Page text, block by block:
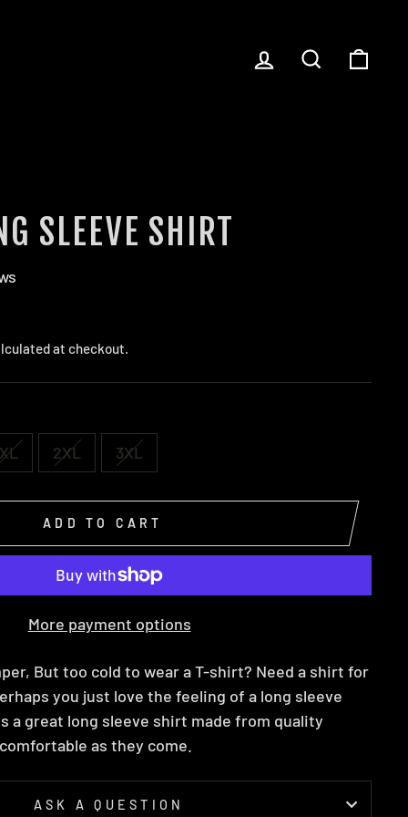
LOG IN SEARCH
SLEEVE SHIRT
at checkout.
XL 2XL 3XL
ADD TO CART
More payment options
But too cold to wear a T-shirt? Need a shirt for
you just love the feeling of a long sleeve
a great long sleeve shirt made from quality
as they come.
ASK A QUESTION